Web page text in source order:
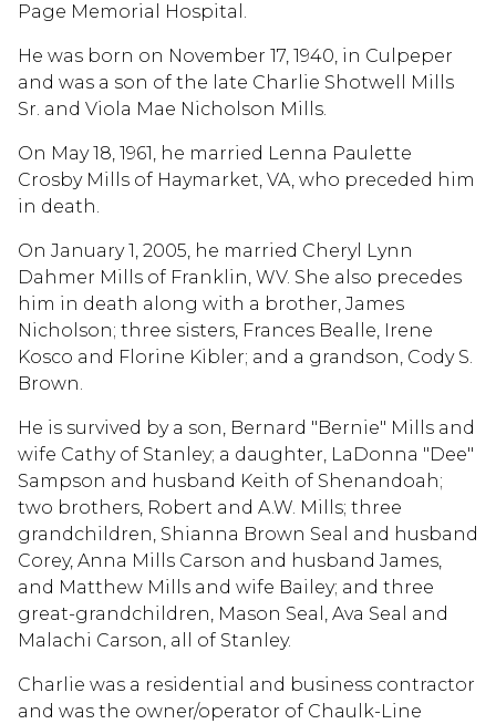
Page Memorial Hospital.
He was born on November 17, 1940, in Culpeper
and was a son of the late Charlie Shotwell Mills
Sr. and Viola Mae Nicholson Mills.
On May 18, 1961, he married Lenna Paulette
Crosby Mills of Haymarket, VA, who preceded him
in death.
On January 1, 2005, he married Cheryl Lynn
Dahmer Mills of Franklin, WV. She also precedes
him in death along with a brother, James
Nicholson; three sisters, Frances Bealle, Irene
Kosco and Florine Kibler; and a grandson, Cody S.
Brown.
He is survived by a son, Bernard "Bernie" Mills and
wife Cathy of Stanley; a daughter, LaDonna "Dee"
Sampson and husband Keith of Shenandoah;
two brothers, Robert and A.W. Mills; three
grandchildren, Shianna Brown Seal and husband
Corey, Anna Mills Carson and husband James,
and Matthew Mills and wife Bailey; and three
great-grandchildren, Mason Seal, Ava Seal and
Malachi Carson, all of Stanley.
Charlie was a residential and business contractor
and was the owner/operator of Chaulk-Line